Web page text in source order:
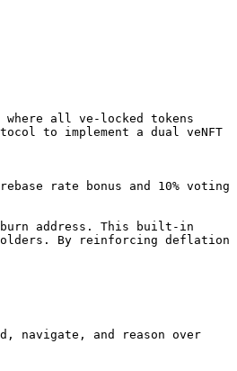
all ve-locked tokens
to implement a dual veNFT
rate bonus and 10% voting
burn address. This built-in
By reinforcing deflation
navigate, and reason over